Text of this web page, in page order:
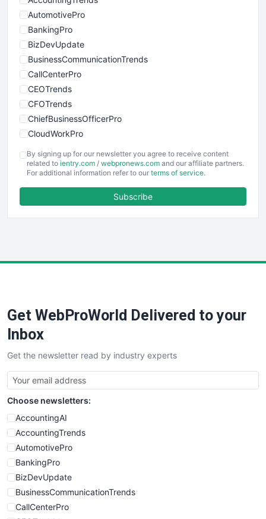
AutomotivePro
BankingPro
BizDevUpdate
BusinessCommunicationTrends
CallCenterPro
CEOTrends
CFOTrends
ChiefBusinessOfficerPro
CloudWorkPro
EmployeeExperiencePro
ENTBusinessNews
FinancePro
SaaSPro
SalesTechPro
SmallBusinessNews
SmallBusinessUpdate
SmallSiteNews
SmallWebBusiness
WebProBusiness
WebsiteNotes
By signing up for our newsletter you agree to receive content
related to ientry.com / webpronews.com and our affiliate partners.
For additional information refer to our terms of service.
Subscribe
Get WebProWorld Delivered to your
Inbox
Get the newsletter read by industry experts
Choose newsletters:
AccountingAI
AccountingTrends
AutomotivePro
BankingPro
BizDevUpdate
BusinessCommunicationTrends
CallCenterPro